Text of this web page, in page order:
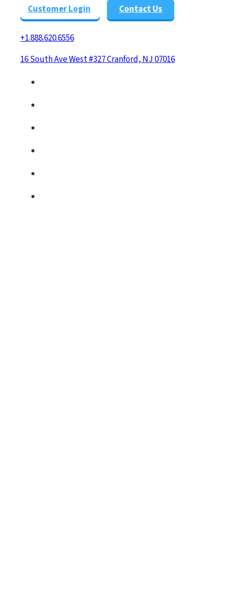
Customer Login Contact Us
+1.888.620.6556
16 South Ave West #327 Cranford, NJ 07016